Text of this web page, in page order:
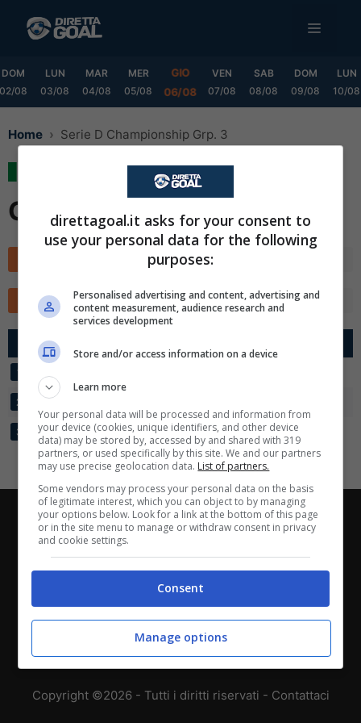
MENU
DOM
02/08
LUN
03/08
MAR
04/08
MER
05/08
GIO
06/08
VEN
07/08
SAB
08/08
DOM
09/08
LUN
10/08
Home Serie D Championship Grp. 3
Serie D Championship
Grp. 3
TOTALE CASA FUORI MARCATORI
1
2
3 SAVOIA 2 2:6 -4
Chi siamo-Redazione-Privacy Policy-Disclaimer
Direttagoal.it di proprietà di PLANET SHARE SRL - VIA
ANASTASIO II, 442, 00165 Roma (RM) - Codice Fiscale
e Partita I.V.A. 13461621008
Testata Giornalistica registrata presso il Tribunale di
Roma con n°32/2023 del 15/02/2023
Copyright ©2026 - Tutti i diritti riservati - Contattaci
Partite e risultatiin tempo reale.
Con i pronostici dei migliori Tipster!
Scarica su Google Play
direttagoal.it asks for your consent to
use your personal data for the following
purposes:
Personalised advertising and content, advertising and
content measurement, audience research and
services development
Store and/or access information on a device
Learn more
Your personal data will be processed and information from
your device (cookies, unique identifiers, and other device
data) may be stored by, accessed by and shared with 319
partners, or used specifically by this site. We and our partners
may use precise geolocation data. List of partners.
Some vendors may process your personal data on the basis
of legitimate interest, which you can object to by managing
your options below. Look for a link at the bottom of this page
or in the site menu to manage or withdraw consent in privacy
and cookie settings.
Consent
Manage options